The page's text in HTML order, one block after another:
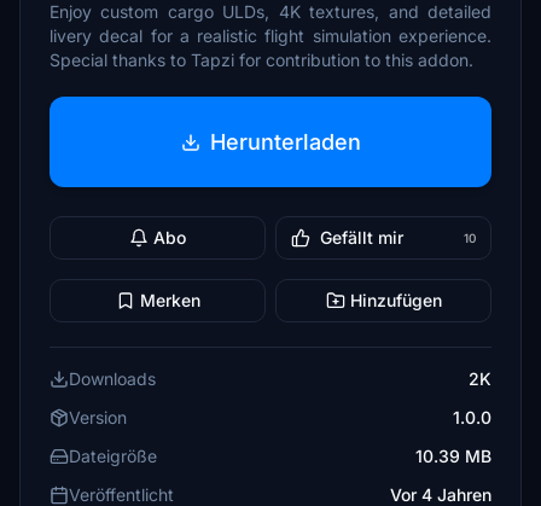
Enjoy custom cargo ULDs, 4K textures, and detailed
livery decal for a realistic flight simulation experience.
Special thanks to Tapzi for contribution to this addon.
Herunterladen
Abo Gefällt mir 10
Merken Hinzufügen
Downloads
2K
Version
1.0.0
Dateigröße
10.39 MB
Veröffentlicht
Vor 4 Jahren